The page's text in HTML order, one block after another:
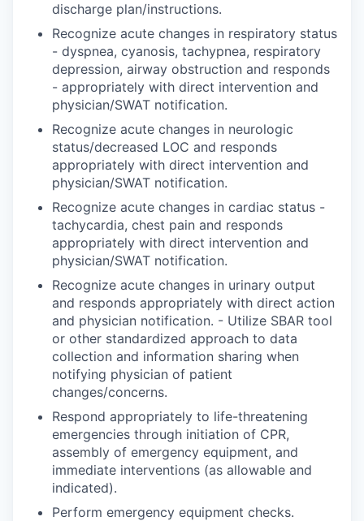
discharge plan/instructions.
Recognize acute changes in respiratory status
- dyspnea, cyanosis, tachypnea, respiratory
depression, airway obstruction and responds
- appropriately with direct intervention and
physician/SWAT notification.
Recognize acute changes in neurologic
status/decreased LOC and responds
appropriately with direct intervention and
physician/SWAT notification.
Recognize acute changes in cardiac status -
tachycardia, chest pain and responds
appropriately with direct intervention and
physician/SWAT notification.
Recognize acute changes in urinary output
and responds appropriately with direct action
and physician notification. - Utilize SBAR tool
or other standardized approach to data
collection and information sharing when
notifying physician of patient
changes/concerns.
Respond appropriately to life-threatening
emergencies through initiation of CPR,
assembly of emergency equipment, and
immediate interventions (as allowable and
indicated).
Perform emergency equipment checks.